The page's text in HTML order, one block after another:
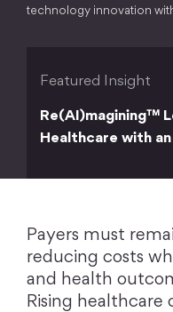
technology innovation
Featured Insight
Re(AI)magining™
Healthcare with
Payers must
reducing costs
and health
Rising healthcare